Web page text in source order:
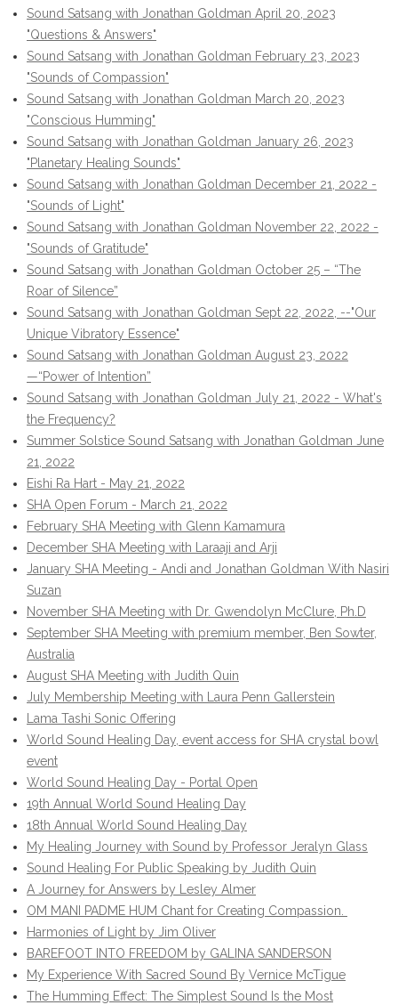
Sound Satsang with Jonathan Goldman April 20, 2023
"Questions & Answers"
Sound Satsang with Jonathan Goldman February 23, 2023
"Sounds of Compassion"
Sound Satsang with Jonathan Goldman March 20, 2023
"Conscious Humming"
Sound Satsang with Jonathan Goldman January 26, 2023
"Planetary Healing Sounds"
Sound Satsang with Jonathan Goldman December 21, 2022 -
"Sounds of Light"
Sound Satsang with Jonathan Goldman November 22, 2022 -
"Sounds of Gratitude"
Sound Satsang with Jonathan Goldman October 25 – “The
Roar of Silence”
Sound Satsang with Jonathan Goldman Sept 22, 2022, --"Our
Unique Vibratory Essence"
Sound Satsang with Jonathan Goldman August 23, 2022
—“Power of Intention”
Sound Satsang with Jonathan Goldman July 21, 2022 - What's
the Frequency?
Summer Solstice Sound Satsang with Jonathan Goldman June
21, 2022
Eishi Ra Hart - May 21, 2022
SHA Open Forum - March 21, 2022
February SHA Meeting with Glenn Kamamura
December SHA Meeting with Laraaji and Arji
January SHA Meeting - Andi and Jonathan Goldman With Nasiri
Suzan
November SHA Meeting with Dr. Gwendolyn McClure, Ph.D
September SHA Meeting with premium member, Ben Sowter,
Australia
August SHA Meeting with Judith Quin
July Membership Meeting with Laura Penn Gallerstein
Lama Tashi Sonic Offering
World Sound Healing Day, event access for SHA crystal bowl
event
World Sound Healing Day - Portal Open
19th Annual World Sound Healing Day
18th Annual World Sound Healing Day
My Healing Journey with Sound by Professor Jeralyn Glass
Sound Healing For Public Speaking by Judith Quin
A Journey for Answers by Lesley Almer
OM MANI PADME HUM Chant for Creating Compassion.
Harmonies of Light by Jim Oliver
BAREFOOT INTO FREEDOM by GALINA SANDERSON
My Experience With Sacred Sound By Vernice McTigue
The Humming Effect: The Simplest Sound Is the Most